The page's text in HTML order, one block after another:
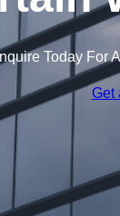
Today For
Get